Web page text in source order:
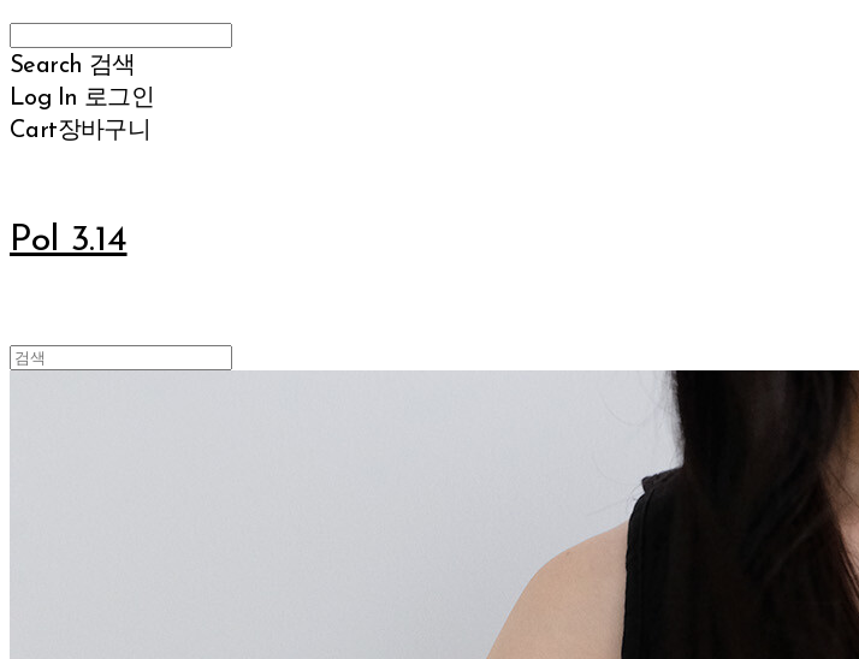
Search 검색
Log In 로그인
Cart장바구니
Pol 3.14